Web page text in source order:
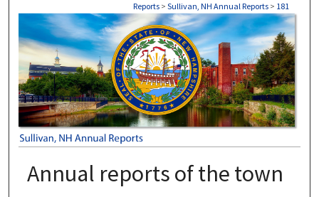
Reports > Sullivan, NH Annual Reports > 181
SULLIVAN, NH ANNUAL REPORTS
Annual reports of the town